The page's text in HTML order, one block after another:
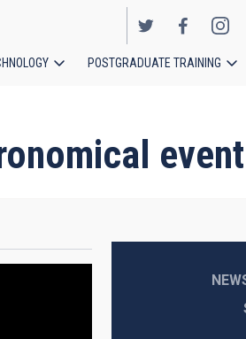
POSTGRADUATE TRAINING